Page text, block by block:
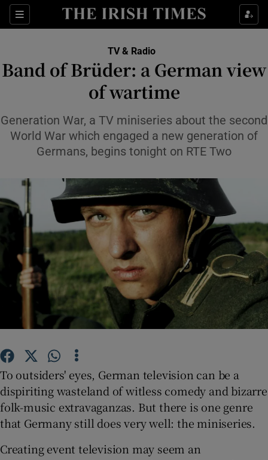
Sections
Show Technology sub sections
Show Motors sub sections
Show Gaeilge sub sections
TV & Radio
Band of Brüder: a German view
of wartime
Generation War, a TV miniseries about the second
World War which engaged a new generation of
Germans, begins tonight on RTE Two
To outsiders' eyes, German television can be a
dispiriting wasteland of witless comedy and bizarre
folk-music extravaganzas. But there is one genre
that Germany still does very well: the miniseries.
Creating event television may seem an